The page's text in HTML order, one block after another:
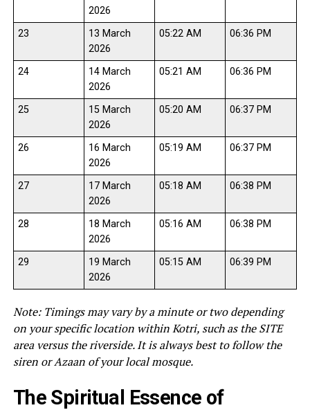
2026
23
13 March
2026
05:22 AM 06:36 PM
24
14 March
2026
05:21 AM 06:36 PM
25
15 March
2026
05:20 AM 06:37 PM
26
16 March
2026
05:19 AM 06:37 PM
27
17 March
2026
05:18 AM 06:38 PM
28
18 March
2026
05:16 AM 06:38 PM
29
19 March
2026
05:15 AM 06:39 PM
Note: Timings may vary by a minute or two depending
on your specific location within Kotri, such as the SITE
area versus the riverside. It is always best to follow the
siren or Azaan of your local mosque.
The Spiritual Essence of